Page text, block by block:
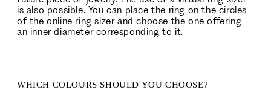
is also possible. You can place the ring on the circles
of the online ring sizer and choose the one offering
an inner diameter corresponding to it.
WHICH COLOURS SHOULD YOU CHOOSE?